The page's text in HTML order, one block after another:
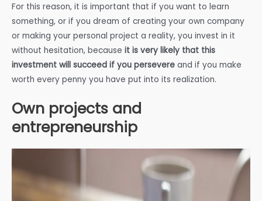
For this reason, it is important that if you want to learn
something, or if you dream of creating your own company
or making your personal project a reality, you invest in it
without hesitation, because it is very likely that this
investment will succeed if you persevere and if you make
worth every penny you have put into its realization.
Own projects and
entrepreneurship